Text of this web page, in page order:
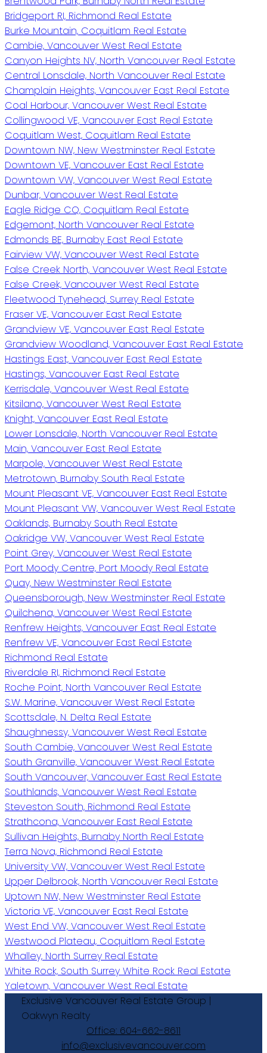
Bridgeport RI, Richmond Real Estate
Burke Mountain, Coquitlam Real Estate
Cambie, Vancouver West Real Estate
Canyon Heights NV, North Vancouver Real Estate
Central Lonsdale, North Vancouver Real Estate
Champlain Heights, Vancouver East Real Estate
Coal Harbour, Vancouver West Real Estate
Collingwood VE, Vancouver East Real Estate
Coquitlam West, Coquitlam Real Estate
Downtown NW, New Westminster Real Estate
Downtown VE, Vancouver East Real Estate
Downtown VW, Vancouver West Real Estate
Dunbar, Vancouver West Real Estate
Eagle Ridge CQ, Coquitlam Real Estate
Edgemont, North Vancouver Real Estate
Edmonds BE, Burnaby East Real Estate
Fairview VW, Vancouver West Real Estate
False Creek North, Vancouver West Real Estate
False Creek, Vancouver West Real Estate
Fleetwood Tynehead, Surrey Real Estate
Fraser VE, Vancouver East Real Estate
Grandview VE, Vancouver East Real Estate
Grandview Woodland, Vancouver East Real Estate
Hastings East, Vancouver East Real Estate
Hastings, Vancouver East Real Estate
Kerrisdale, Vancouver West Real Estate
Kitsilano, Vancouver West Real Estate
Knight, Vancouver East Real Estate
Lower Lonsdale, North Vancouver Real Estate
Main, Vancouver East Real Estate
Marpole, Vancouver West Real Estate
Metrotown, Burnaby South Real Estate
Mount Pleasant VE, Vancouver East Real Estate
Mount Pleasant VW, Vancouver West Real Estate
Oaklands, Burnaby South Real Estate
Oakridge VW, Vancouver West Real Estate
Point Grey, Vancouver West Real Estate
Port Moody Centre, Port Moody Real Estate
Quay, New Westminster Real Estate
Queensborough, New Westminster Real Estate
Quilchena, Vancouver West Real Estate
Renfrew Heights, Vancouver East Real Estate
Renfrew VE, Vancouver East Real Estate
Richmond Real Estate
Riverdale RI, Richmond Real Estate
Roche Point, North Vancouver Real Estate
S.W. Marine, Vancouver West Real Estate
Scottsdale, N. Delta Real Estate
Shaughnessy, Vancouver West Real Estate
South Cambie, Vancouver West Real Estate
South Granville, Vancouver West Real Estate
South Vancouver, Vancouver East Real Estate
Southlands, Vancouver West Real Estate
Steveston South, Richmond Real Estate
Strathcona, Vancouver East Real Estate
Sullivan Heights, Burnaby North Real Estate
Terra Nova, Richmond Real Estate
University VW, Vancouver West Real Estate
Upper Delbrook, North Vancouver Real Estate
Uptown NW, New Westminster Real Estate
Victoria VE, Vancouver East Real Estate
West End VW, Vancouver West Real Estate
Westwood Plateau, Coquitlam Real Estate
Whalley, North Surrey Real Estate
White Rock, South Surrey White Rock Real Estate
Yaletown, Vancouver West Real Estate
Exclusive Vancouver Real Estate Group |
Oakwyn Realty
Office: 604-662-8611
info@exclusivevancouver.com